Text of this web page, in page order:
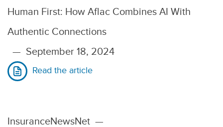
Human First: How Aflac Combines AI With
Authentic Connections
— September 18, 2024
Read the article
InsuranceNewsNet —